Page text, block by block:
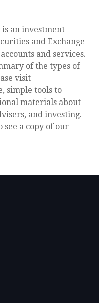
is an investment
and Exchange
and services.
of the types of
visit
simple tools to
materials about
and investing.
a copy of our